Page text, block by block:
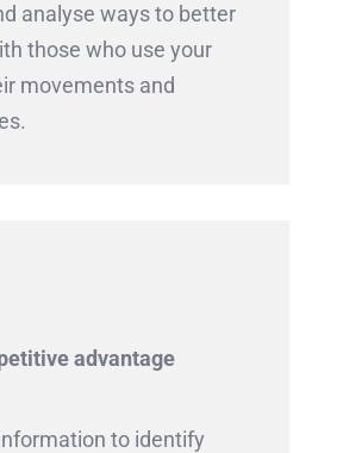
analyse ways to better
those who use your
movements and
advantage
to identify